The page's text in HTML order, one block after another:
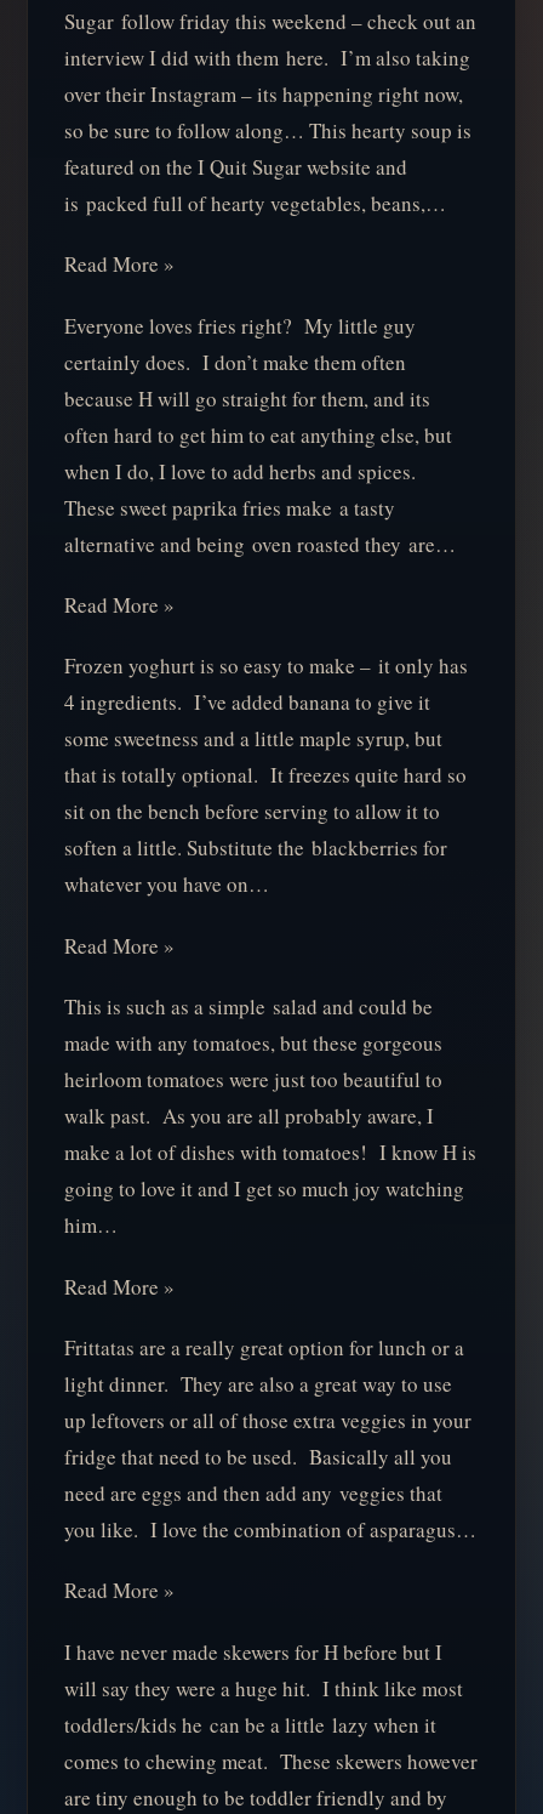
Sugar follow friday this weekend – check out an
interview I did with them here. I’m also taking
over their Instagram – its happening right now,
so be sure to follow along… This hearty soup is
featured on the I Quit Sugar website and
is packed full of hearty vegetables, beans,…
Read More »
Everyone loves fries right? My little guy
certainly does. I don’t make them often
because H will go straight for them, and its
often hard to get him to eat anything else, but
when I do, I love to add herbs and spices.
These sweet paprika fries make a tasty
alternative and being oven roasted they are…
Read More »
Frozen yoghurt is so easy to make – it only has
4 ingredients. I’ve added banana to give it
some sweetness and a little maple syrup, but
that is totally optional. It freezes quite hard so
sit on the bench before serving to allow it to
soften a little. Substitute the blackberries for
whatever you have on…
Read More »
This is such as a simple salad and could be
made with any tomatoes, but these gorgeous
heirloom tomatoes were just too beautiful to
walk past. As you are all probably aware, I
make a lot of dishes with tomatoes! I know H is
going to love it and I get so much joy watching
him…
Read More »
Frittatas are a really great option for lunch or a
light dinner. They are also a great way to use
up leftovers or all of those extra veggies in your
fridge that need to be used. Basically all you
need are eggs and then add any veggies that
you like. I love the combination of asparagus…
Read More »
I have never made skewers for H before but I
will say they were a huge hit. I think like most
toddlers/kids he can be a little lazy when it
comes to chewing meat. These skewers however
are tiny enough to be toddler friendly and by